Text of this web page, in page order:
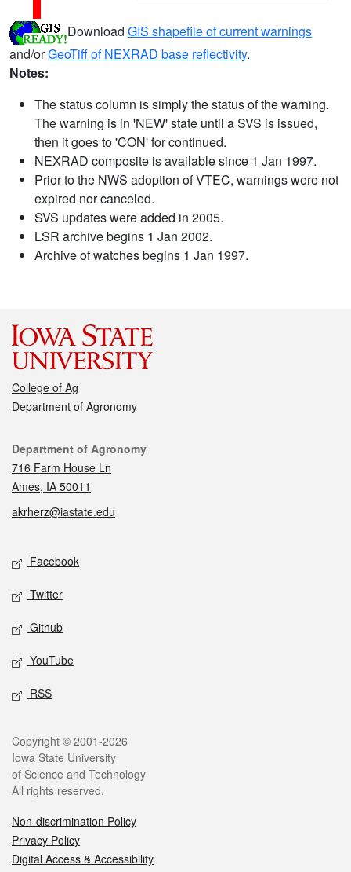
Download GIS shapefile of current warnings
and/orGeoTiff of NEXRAD base reflectivity.
Notes:
The status column is simply the status of the warning.
The warning is in 'NEW' state until a SVS is issued,
then it goes to 'CON' for continued.
NEXRAD composite is available since 1 Jan 1997.
Prior to the NWS adoption of VTEC, warnings were not
expired nor canceled.
SVS updates were added in 2005.
LSR archive begins 1 Jan 2002.
Archive of watches begins 1 Jan 1997.
College of Ag
Department of Agronomy
Contact
Department of Agronomy
716 Farm House Ln
Ames, IA 50011
akrherz@iastate.edu
Social media
Facebook
Twitter
Github
YouTube
RSS
Legal
Copyright © 2001-2026
Iowa State University
of Science and Technology
All rights reserved.
Non-discrimination Policy
Privacy Policy
Digital Access & Accessibility